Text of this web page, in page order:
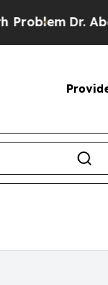
Dr. Abdul